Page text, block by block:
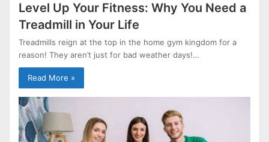
Level Up Your Fitness: Why You Need a
Treadmill in Your Life
Treadmills reign at the top in the home gym kingdom for a
reason! They aren’t just for bad weather days!…
Read More »